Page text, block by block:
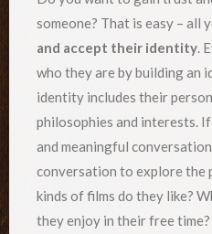
someone? That is easy – all
and accept their identity.
who they are by building an
identity includes their
philosophies and interests.
and meaningful
conversation to explore the
kinds of films do they like?
they enjoy in their free